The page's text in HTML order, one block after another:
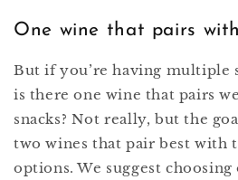
One wine that pairs
But if you’re having multiple
is there one wine that pairs
snacks? Not really, but the
two wines that pair best with
options. We suggest